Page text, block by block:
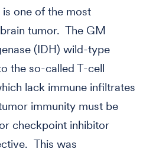
one of the most
tumor. The GM
(IDH) wild-type
the so-called T-cell
lack immune infiltrates
immunity must be
checkpoint inhibitor
This was